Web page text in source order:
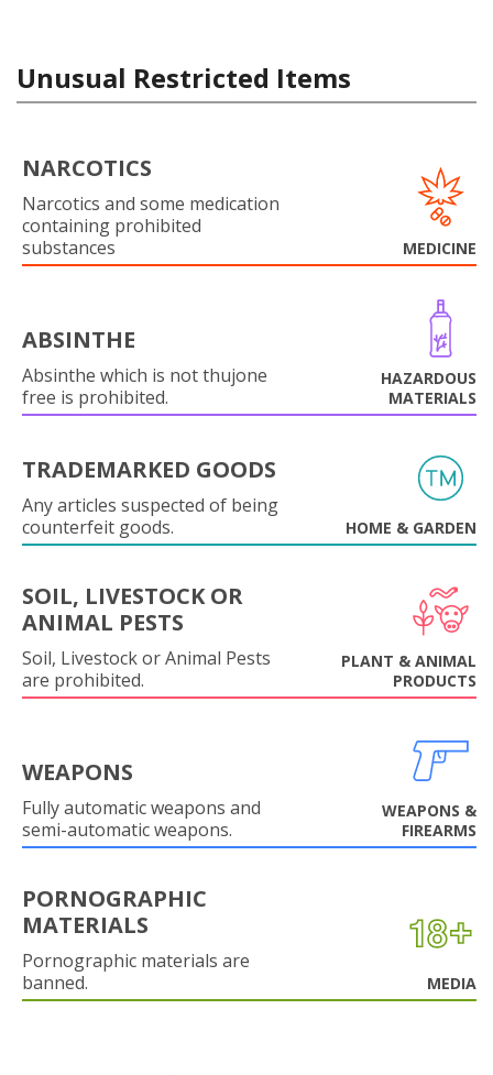
Unusual Restricted Items
NARCOTICS
Narcotics and some medication
containing prohibited
substances
MEDICINE
ABSINTHE
Absinthe which is not thujone
free is prohibited.
HAZARDOUS
MATERIALS
TRADEMARKED GOODS
Any articles suspected of being
counterfeit goods.
HOME & GARDEN
SOIL, LIVESTOCK OR
ANIMAL PESTS
Soil, Livestock or Animal Pests
are prohibited.
PLANT & ANIMAL
PRODUCTS
WEAPONS
Fully automatic weapons and
semi-automatic weapons.
WEAPONS &
FIREARMS
PORNOGRAPHIC
MATERIALS
Pornographic materials are
banned.
MEDIA